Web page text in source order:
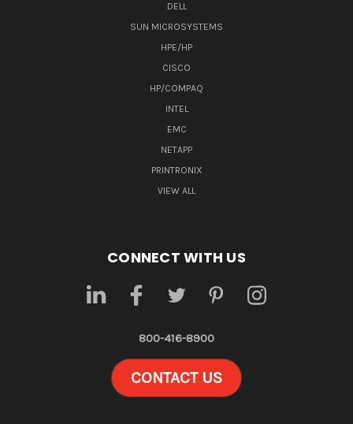
DELL
SUN MICROSYSTEMS
HPE/HP
CISCO
HP/COMPAQ
INTEL
EMC
NETAPP
PRINTRONIX
VIEW ALL
CONNECT WITH US
800-416-8900
CONTACT US